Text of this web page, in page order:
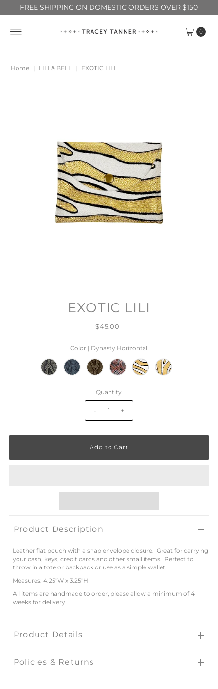
FREE SHIPPING ON DOMESTIC ORDERS OVER $150
0
Home | LILI & BELL | EXOTIC LILI
EXOTIC LILI
$45.00
Color | Dynasty Horizontal
Quantity
- +
Product Description
Leather flat pouch with a snap envelope closure. Great for carrying
your cash, keys, credit cards and other small items. Perfect to
throw in a tote or backpack or use as a simple wallet.
Measures: 4.25"W x 3.25"H
All items are handmade to order, please allow a minimum of 4
weeks for delivery
Product Details
Policies & Returns